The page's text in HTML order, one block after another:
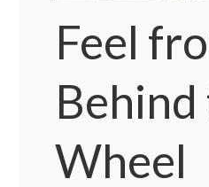
Feel
Wheel